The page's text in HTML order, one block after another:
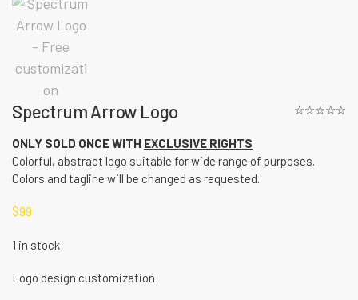
Spectrum Arrow Logo ☆☆☆☆☆
ONLY SOLD ONCE WITH EXCLUSIVE RIGHTS
Colorful, abstract logo suitable for wide range of purposes.
Colors and tagline will be changed as requested.
$99
1 in stock
Logo design customization